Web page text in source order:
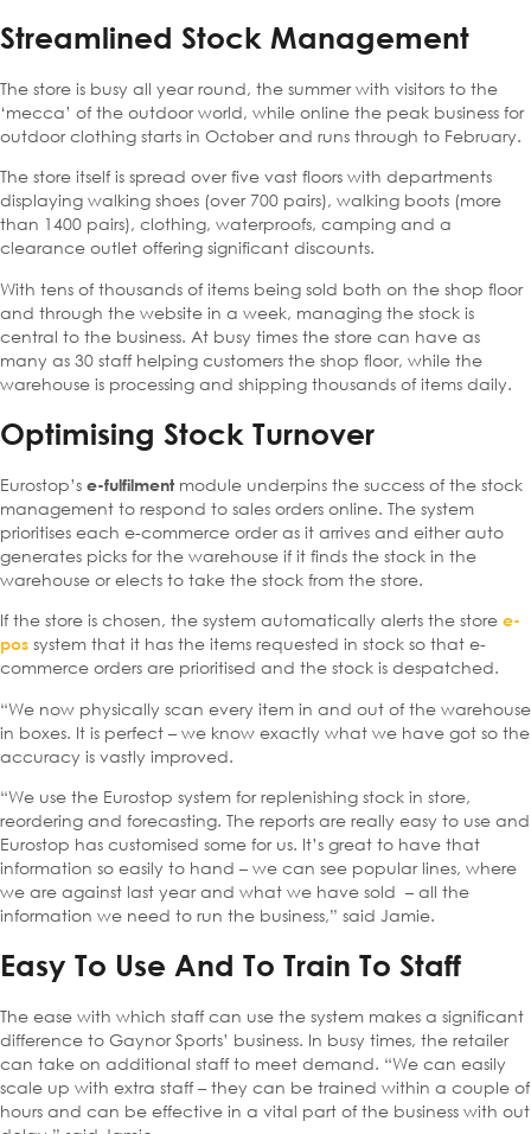
Streamlined Stock Management
The store is busy all year round, the summer with visitors to the
‘mecca’ of the outdoor world, while online the peak business for
outdoor clothing starts in October and runs through to February.
The store itself is spread over five vast floors with departments
displaying walking shoes (over 700 pairs), walking boots (more
than 1400 pairs), clothing, waterproofs, camping and a
clearance outlet offering significant discounts.
With tens of thousands of items being sold both on the shop floor
and through the website in a week, managing the stock is
central to the business. At busy times the store can have as
many as 30 staff helping customers the shop floor, while the
warehouse is processing and shipping thousands of items daily.
Optimising Stock Turnover
Eurostop’s e-fulfilmentmodule underpins the success of the stock
management to respond to sales orders online. The system
prioritises each e-commerce order as it arrives and either auto
generates picks for the warehouse if it finds the stock in the
warehouse or elects to take the stock from the store.
If the store is chosen, the system automatically alerts the store e-
pos system that it has the items requested in stock so that e-
commerce orders are prioritised and the stock is despatched.
“We now physically scan every item in and out of the warehouse
in boxes. It is perfect – we know exactly what we have got so the
accuracy is vastly improved.
“We use the Eurostop system for replenishing stock in store,
reordering and forecasting. The reports are really easy to use and
Eurostop has customised some for us. It’s great to have that
information so easily to hand – we can see popular lines, where
we are against last year and what we have sold – all the
information we need to run the business,” said Jamie.
Easy To Use And To Train To Staff
The ease with which staff can use the system makes a significant
difference to Gaynor Sports’ business. In busy times, the retailer
can take on additional staff to meet demand. “We can easily
scale up with extra staff – they can be trained within a couple of
hours and can be effective in a vital part of the business with out